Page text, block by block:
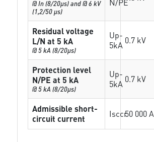
@ In (8/20µs) and @ 6 kV
(1,2/50 µs)
N/PE
Residual voltage
L/N at 5 kA
@ 5 kA (8/20µs)
Up-
5kA 0.7 kV
Protection level
N/PE at 5 kA
@ 5 kA (8/20µs)
Up-
5kA 0.7 kV
Admissible short-
circuit current
Isccr50 000 A